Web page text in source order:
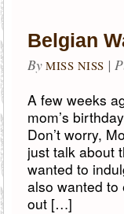
Belgian
By MISS NISS |
A few weeks
mom’s
Don’t worry,
just talk about
wanted to
also wanted to
out […]